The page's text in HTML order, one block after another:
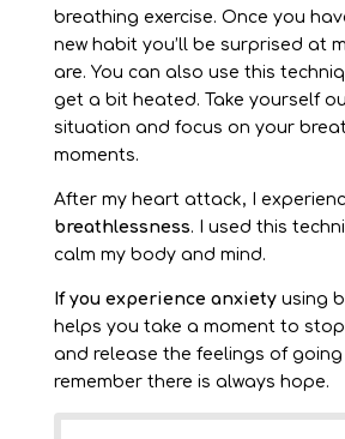
breathing exercise. Once you
new habit you’ll be surprised at
are. You can also use this
get a bit heated. Take yourself
situation and focus on your
moments.
After my heart attack, I
breathlessness. I used this
calm my body and mind.
If you experience anxietyusing
helps you take a moment to
and release the feelings of going
remember there is always hope.